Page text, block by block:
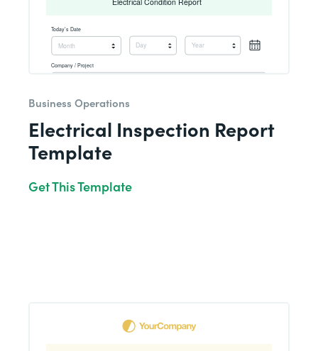
Business Operations
Electrical Inspection Report
Template
Get This Template